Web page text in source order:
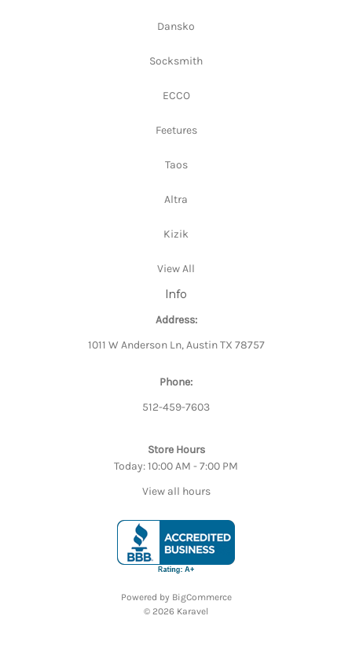
Dansko
Socksmith
ECCO
Feetures
Taos
Altra
Kizik
View All
Info
Address:
1011 W Anderson Ln, Austin TX 78757
Phone:
512-459-7603
Store Hours
Today: 10:00 AM - 7:00 PM
View all hours
Powered by BigCommerce
© 2026 Karavel